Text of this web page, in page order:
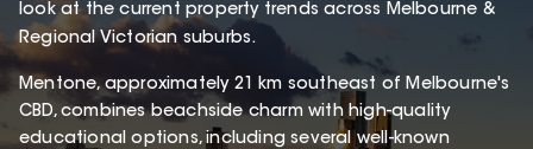
look at the current property trends across Melbourne &
Regional Victorian suburbs.
Mentone, approximately 21 km southeast of Melbourne's
CBD, combines beachside charm with high-quality
educational options, including several well-known